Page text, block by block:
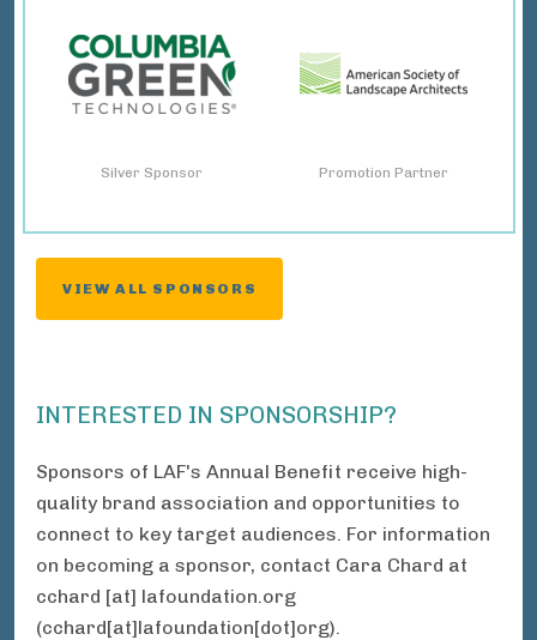
Silver Sponsor Promotion Partner
VIEW ALL SPONSORS
INTERESTED IN SPONSORSHIP?
Sponsors of LAF's Annual Benefit receive high-
quality brand association and opportunities to
connect to key target audiences. For information
on becoming a sponsor, contact Cara Chard at
cchard [at] lafoundation.org
(cchard[at]lafoundation[dot]org)